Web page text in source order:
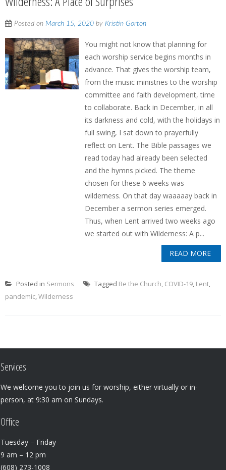
Posted on March 15, 2020 by Kristin Gorton
You might not know that planning for
each worship service begins months in
advance. That gives the worship team,
from the music ministries to the worship
committee and faith development, time
to collaborate. Back in December, in all
its darkness and cold, with the holidays in
full swing, I sat down to prayerfully
reflect on Lent. The Bible passages we
read today had already been selected
and the hymns picked. The theme
chosen for these 6 weeks was
wilderness. On that day waaaaay back in
December a sermon series emerged.
Thus, when Lent arrived two weeks ago
we started out with Wilderness: A p...
READ MORE
Posted in Sermons Tagged Be the Church, COVID-19, Lent,
pandemic,Wilderness
Services
We welcome you to join us for worship, either virtually or in-
person, at 9:30 am on Sundays.
Office
Tuesday – Friday
9 am – 12 pm
(608) 273-1008